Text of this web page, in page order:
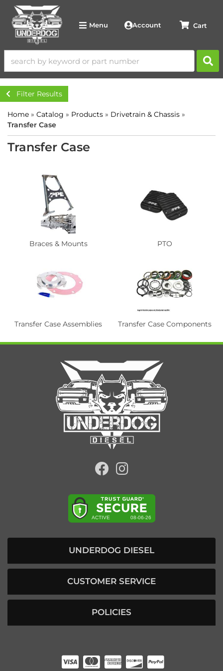
Menu Account
Filter Results
Home » Catalog » Products » Drivetrain & Chassis »
Transfer Case
Transfer Case
Braces & Mounts PTO
Transfer Case Assemblies Transfer Case Components
UNDERDOG DIESEL
CUSTOMER SERVICE
POLICIES